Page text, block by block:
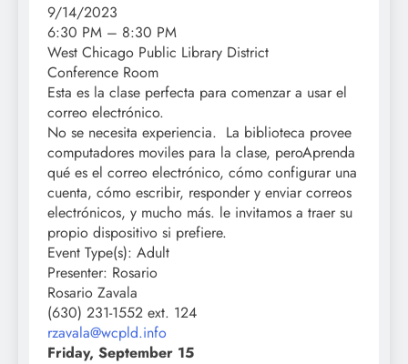
9/14/2023
6:30 PM – 8:30 PM
West Chicago Public Library District
Conference Room
Esta es la clase perfecta para comenzar a usar el
correo electrónico.
No se necesita experiencia. La biblioteca provee
computadores moviles para la clase, peroAprenda
qué es el correo electrónico, cómo configurar una
cuenta, cómo escribir, responder y enviar correos
electrónicos, y mucho más. le invitamos a traer su
propio dispositivo si prefiere.
Event Type(s): Adult
Presenter: Rosario
Rosario Zavala
(630) 231-1552 ext. 124
rzavala@wcpld.info
Friday, September 15